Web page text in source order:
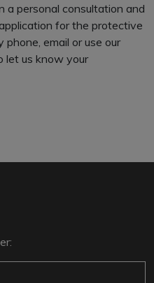
a personal consultation and
for the protective
email or use our
let us know your